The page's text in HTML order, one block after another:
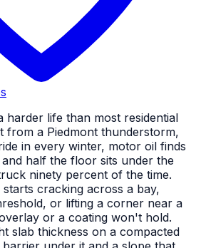
harder life than most residential
from a Piedmont thunderstorm,
in every winter, motor oil finds
half the floor sits under the
ninety percent of the time.
cracking across a bay,
or lifting a corner near a
or a coating won't hold.
slab thickness on a compacted